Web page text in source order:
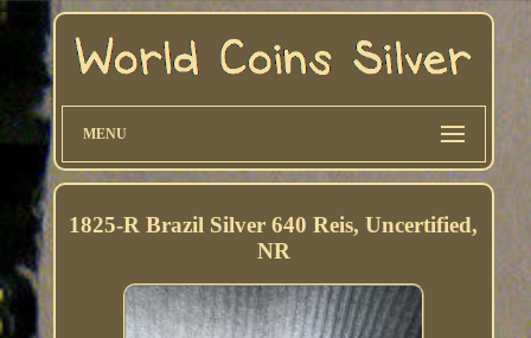
MENU
1825-R Brazil Silver 640 Reis, Uncertified,
NR